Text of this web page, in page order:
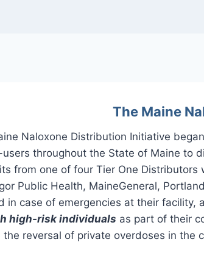
The Maine
Naloxone Distribution Initiative
throughout the State of Maine to
from one of four Tier One
Public Health, MaineGeneral,
in case of emergencies at their
high-risk individuals as part of their
reversal of private overdoses in the